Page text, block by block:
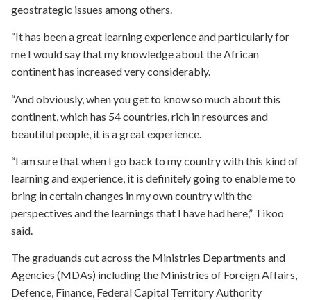
geostrategic issues among others.
“It has been a great learning experience and particularly for
me I would say that my knowledge about the African
continent has increased very considerably.
“And obviously, when you get to know so much about this
continent, which has 54 countries, rich in resources and
beautiful people, it is a great experience.
“I am sure that when I go back to my country with this kind of
learning and experience, it is definitely going to enable me to
bring in certain changes in my own country with the
perspectives and the learnings that I have had here,” Tikoo
said.
The graduands cut across the Ministries Departments and
Agencies (MDAs) including the Ministries of Foreign Affairs,
Defence, Finance, Federal Capital Territory Authority